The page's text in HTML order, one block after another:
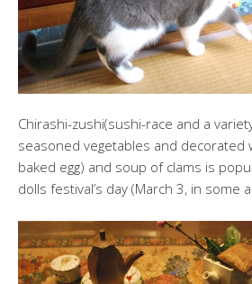
Chirashi-zushi(sushi-race and a
seasoned vegetables and decorated
baked egg) and soup of clams is
dolls festival’s day (March 3, in some